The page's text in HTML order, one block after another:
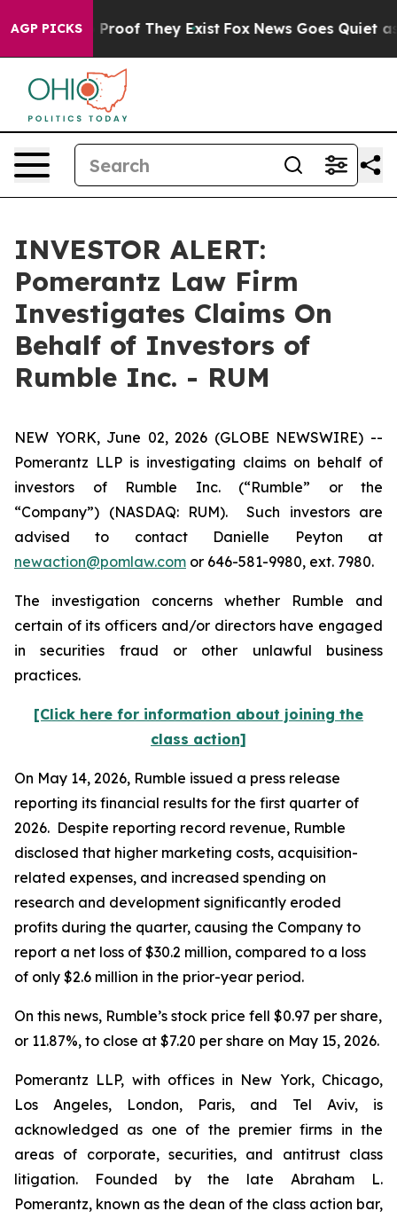
AGP PICKS
Offers no Proof They Exist Fox News Goes Quiet as
INVESTOR ALERT:
Pomerantz Law Firm
Investigates Claims On
Behalf of Investors of
Rumble Inc. - RUM
NEW YORK, June 02, 2026 (GLOBE NEWSWIRE) --
Pomerantz LLP is investigating claims on behalf of
investors of Rumble Inc. (“Rumble” or the
“Company”) (NASDAQ: RUM). Such investors are
advised to contact Danielle Peyton at
newaction@pomlaw.com or 646-581-9980, ext. 7980.
The investigation concerns whether Rumble and
certain of its officers and/or directors have engaged
in securities fraud or other unlawful business
practices.
[Click here for information about joining the
class action]
On May 14, 2026, Rumble issued a press release
reporting its financial results for the first quarter of
2026. Despite reporting record revenue, Rumble
disclosed that higher marketing costs, acquisition-
related expenses, and increased spending on
research and development significantly eroded
profits during the quarter, causing the Company to
report a net loss of $30.2 million, compared to a loss
of only $2.6 million in the prior-year period.
On this news, Rumble’s stock price fell $0.97 per share,
or 11.87%, to close at $7.20 per share on May 15, 2026.
Pomerantz LLP, with offices in New York, Chicago,
Los Angeles, London, Paris, and Tel Aviv, is
acknowledged as one of the premier firms in the
areas of corporate, securities, and antitrust class
litigation. Founded by the late Abraham L.
Pomerantz, known as the dean of the class action bar,